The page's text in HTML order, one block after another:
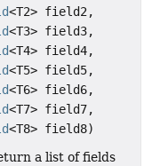
<T2> field2,
<T3> field3,
<T4> field4,
<T5> field5,
<T6> field6,
<T7> field7,
<T8> field8)
a list of fields